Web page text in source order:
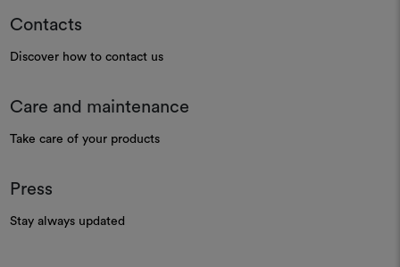
Contacts
Discover how to contact us
Care and maintenance
Take care of your products
Press
Stay always updated